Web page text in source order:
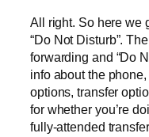
All right. So here we
“Do Not Disturb”.
forwarding and “Do
info about the
options, transfer
for whether you’re
fully-attended